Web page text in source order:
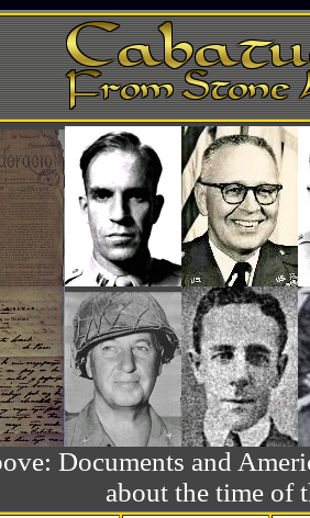
Documents and
about the time of